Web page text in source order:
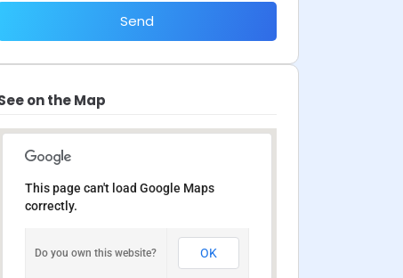
Send
on the Map
This page can't load Google Maps
correctly.
Do you own this website? OK